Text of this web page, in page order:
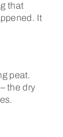
that
It
peat.
the dry